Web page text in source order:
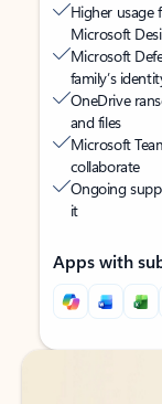
Higher usage
Microsoft
Microsoft
family’s
OneDrive
and files
Microsoft
collaborate
Ongoing
it
Apps with
Back to tabs
Back to tabs